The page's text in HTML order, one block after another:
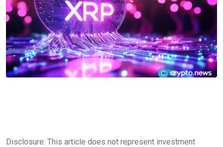
Disclosure: This article does not represent investment